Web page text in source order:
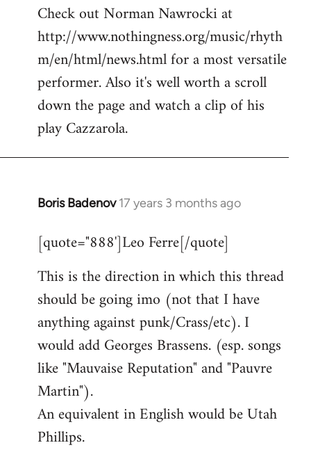
to
Welcome
libcom.org
Check out Norman Nawrocki at
http://www.nothingness.org/music/rhyth
m/en/html/news.html for a most versatile
performer. Also it's well worth a scroll
down the page and watch a clip of his
play Cazzarola.
Boris Badenov 17 years 3 months ago
In
to
by
libcom.org
[quote="888']Leo Ferre[/quote]
This is the direction in which this thread
should be going imo (not that I have
anything against punk/Crass/etc). I
would add Georges Brassens. (esp. songs
like "Mauvaise Reputation" and "Pauvre
Martin").
An equivalent in English would be Utah
Phillips.